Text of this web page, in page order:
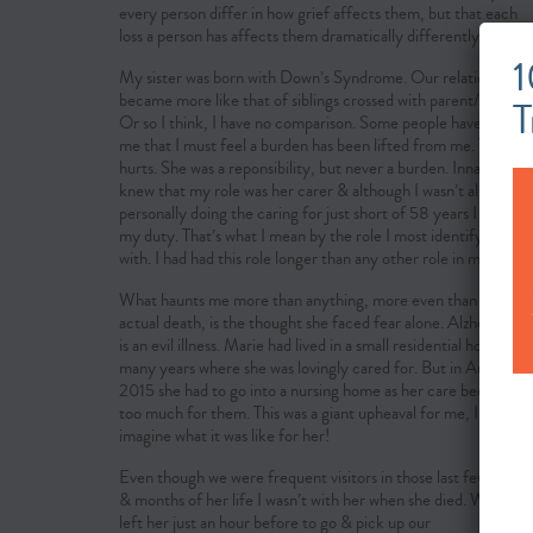
every person differ in how grief affects them, but that each
loss a person has affects them dramatically differently.
My sister was born with Down’s Syndrome. Our relationship
became more like that of siblings crossed with parent/child.
Or so I think, I have no comparison. Some people have said to
me that I must feel a burden has been lifted from me. This
hurts. She was a reponsibility, but never a burden. Innately I
knew that my role was her carer & although I wasn’t always
personally doing the caring for just short of 58 years I felt it
my duty. That’s what I mean by the role I most identify myself
with. I had had this role longer than any other role in my life.
What haunts me more than anything, more even than her
actual death, is the thought she faced fear alone. Alzheimer’s
is an evil illness. Marie had lived in a small residential home for
many years where she was lovingly cared for. But in August
2015 she had to go into a nursing home as her care became
too much for them. This was a giant upheaval for me, I can’t
imagine what it was like for her!
Even though we were frequent visitors in those last few years
& months of her life I wasn’t with her when she died. We had
left her just an hour before to go & pick up our